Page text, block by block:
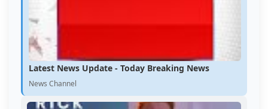
Latest News Update - Today Breaking News
News Channel